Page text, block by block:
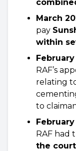
March
pay
within
RAF’s
relating
to
RAF had
the